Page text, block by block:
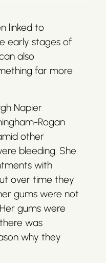
linked to
early stages of
also
far more
Napier
Rogan
other
bleeding. She
with
over time they
gums were not
gums were
was
why they